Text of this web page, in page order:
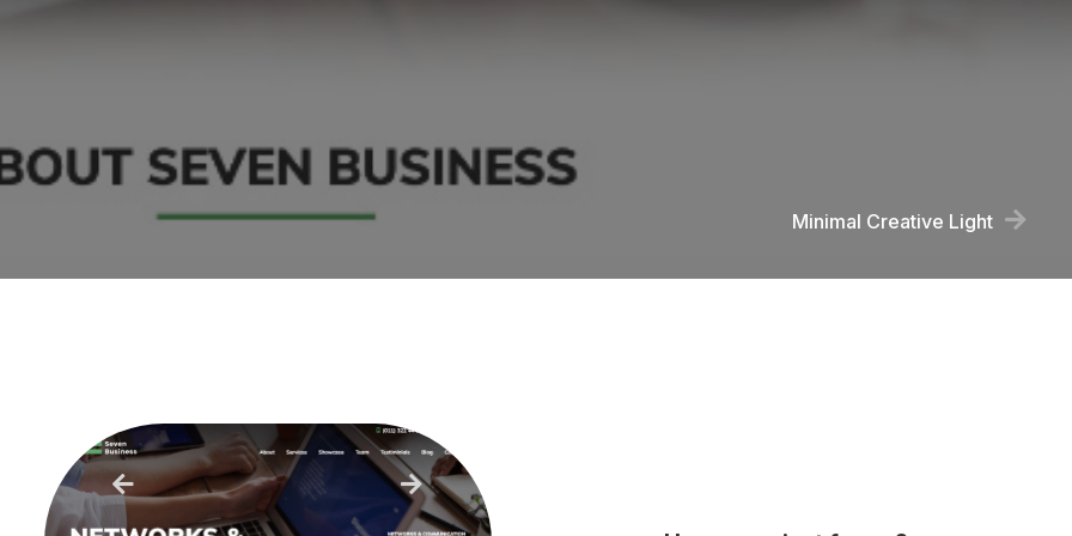
Minimal Creative Light